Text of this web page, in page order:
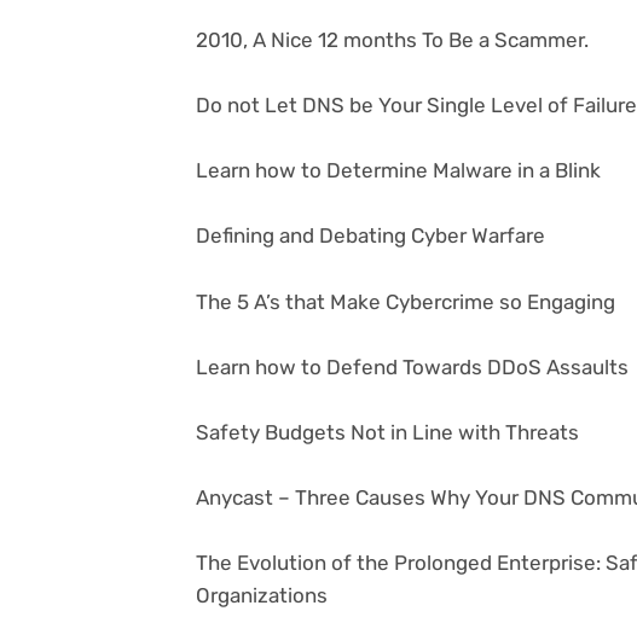
2010, A Nice 12 months To Be a Scammer.
Do not Let DNS be Your Single Level of Failure
Learn how to Determine Malware in a Blink
Defining and Debating Cyber Warfare
The 5 A’s that Make Cybercrime so Engaging
Learn how to Defend Towards DDoS Assaults
Safety Budgets Not in Line with Threats
Anycast – Three Causes Why Your DNS
The Evolution of the Prolonged Enterprise:
Organizations